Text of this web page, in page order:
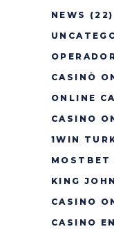
NEWS
(22)
CASINÒ
ONLINE
CASINO
1WIN
MOSTBET
KING
CASINO
CASINO